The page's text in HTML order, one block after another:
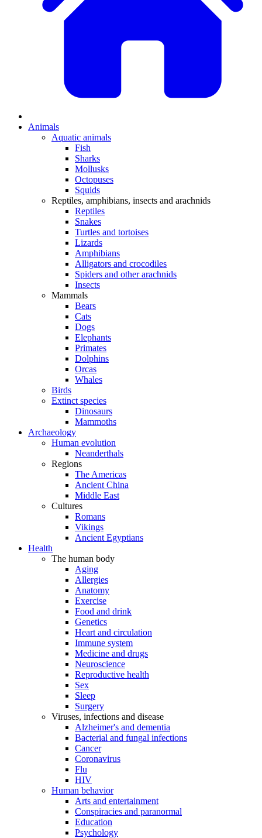
Animals
Aquatic animals
Fish
Sharks
Mollusks
Octopuses
Squids
Reptiles, amphibians, insects and arachnids
Reptiles
Snakes
Turtles and tortoises
Lizards
Amphibians
Alligators and crocodiles
Spiders and other arachnids
Insects
Mammals
Bears
Cats
Dogs
Elephants
Primates
Dolphins
Orcas
Whales
Birds
Extinct species
Dinosaurs
Mammoths
Archaeology
Human evolution
Neanderthals
Regions
The Americas
Ancient China
Middle East
Cultures
Romans
Vikings
Ancient Egyptians
Health
The human body
Aging
Allergies
Anatomy
Exercise
Food and drink
Genetics
Heart and circulation
Immune system
Medicine and drugs
Neuroscience
Reproductive health
Sex
Sleep
Surgery
Viruses, infections and disease
Alzheimer's and dementia
Bacterial and fungal infections
Cancer
Coronavirus
Flu
HIV
Human behavior
Arts and entertainment
Conspiracies and paranormal
Education
Psychology